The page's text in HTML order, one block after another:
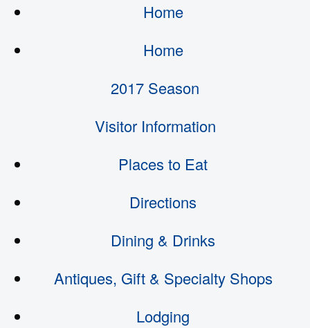
Home
Home
2017 Season
Visitor Information
Places to Eat
Directions
Dining & Drinks
Antiques, Gift & Specialty Shops
Lodging